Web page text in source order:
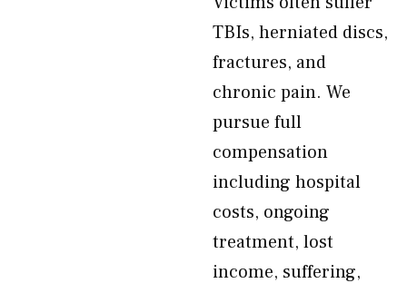
TBIs, herniated discs,
fractures, and
chronic pain. We
pursue full
compensation
including hospital
costs, ongoing
treatment, lost
income, suffering,